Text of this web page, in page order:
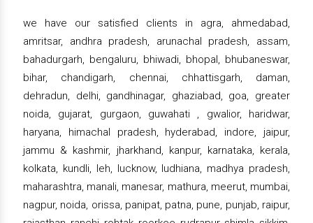
we have our satisfied clients in agra, ahmedabad,
amritsar, andhra pradesh, arunachal pradesh, assam,
bahadurgarh, bengaluru, bhiwadi, bhopal, bhubaneswar,
bihar, chandigarh, chennai, chhattisgarh, daman,
dehradun, delhi, gandhinagar, ghaziabad, goa, greater
noida, gujarat, gurgaon, guwahati , gwalior, haridwar,
haryana, himachal pradesh, hyderabad, indore, jaipur,
jammu & kashmir, jharkhand, kanpur, karnataka, kerala,
kolkata, kundli, leh, lucknow, ludhiana, madhya pradesh,
maharashtra, manali, manesar, mathura, meerut, mumbai,
nagpur, noida, orissa, panipat, patna, pune, punjab, raipur,